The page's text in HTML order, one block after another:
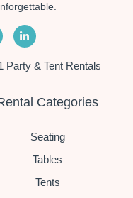
Party & Tent Rentals
Categories
Seating
Tables
Tents